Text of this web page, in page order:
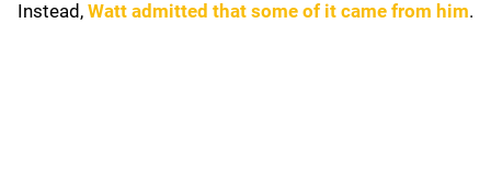
Instead, Watt admitted that some of it came from him.